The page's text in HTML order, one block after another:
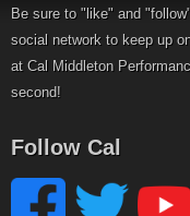
Be sure to "like" and
social network to keep up
at Cal Middleton
second!
Follow Cal